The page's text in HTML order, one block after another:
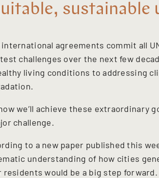
sustainable
international agreements commit all
challenges over the next few
living conditions to addressing
we’ll achieve these extraordinary
challenge.
to a new paper published this
understanding of how cities
residents would be a big step forward.